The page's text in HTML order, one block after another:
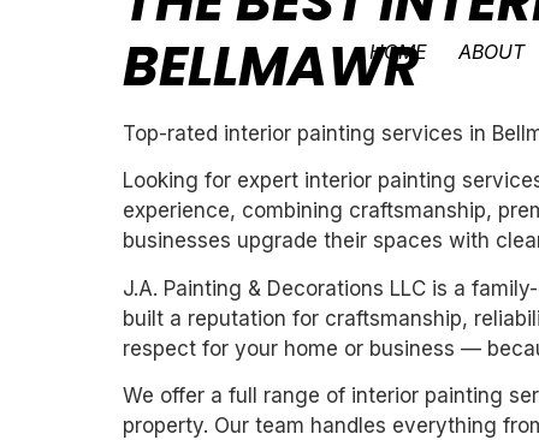
HOME ABOUT
BELLMAWR
Top-rated interior painting services in
Looking for expert interior painting
experience, combining craftsmanship,
businesses upgrade their spaces with
J.A. Painting & Decorations LLC is a
built a reputation for craftsmanship,
respect for your home or business —
We offer a full range of interior painting
property. Our team handles everything